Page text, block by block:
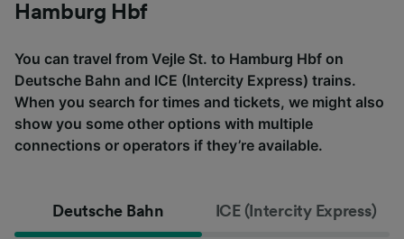
Hamburg Hbf
You can travel from Vejle St. to Hamburg Hbf on
Deutsche Bahn and ICE (Intercity Express) trains.
When you search for times and tickets, we might also
show you some other options with multiple
connections or operators if they’re available.
Deutsche Bahn ICE (Intercity Express)